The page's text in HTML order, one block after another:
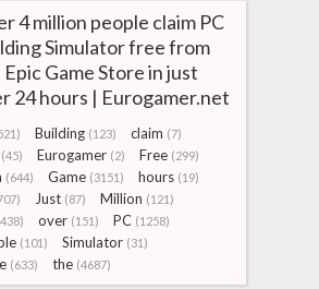
4 million people claim PC
Simulator free from
Game Store in just
24 hours | Eurogamer.net
Building (123) claim (7)
(45)
Eurogamer (2) Free (299)
(644) Game (3151) hours (19)
Just (87) Million (121)
over (151) PC (1258)
(101) Simulator (31)
(633) the (4687)